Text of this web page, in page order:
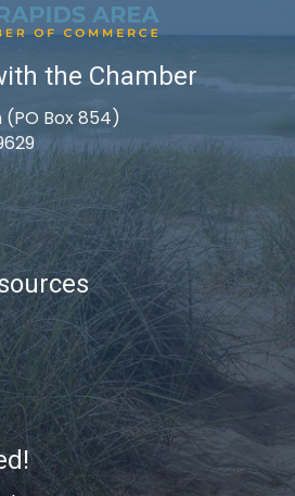
the Chamber
(PO Box 854)